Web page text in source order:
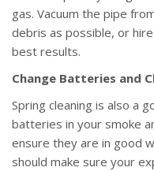
gas. Vacuum the pipe
debris as possible, or
best results.
Change Batteries and
Spring cleaning is also a
batteries in your smoke
ensure they are in good
should make sure your